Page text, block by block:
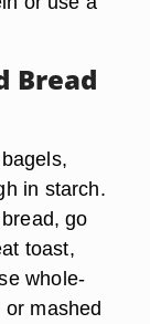
Bread
in starch.
go
toast,
whole-
mashed